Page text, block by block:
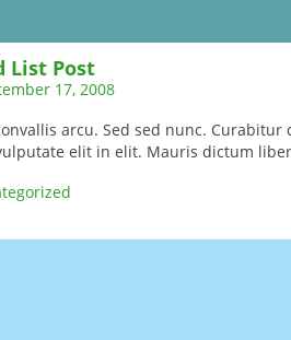
List Post
17, 2008
arcu. Sed sed nunc.
elit in elit. Mauris dictum